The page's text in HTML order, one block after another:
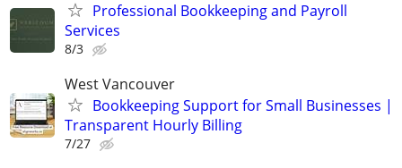
Professional Bookkeeping and Payroll
Services
8/3
West Vancouver
Bookkeeping Support for Small Businesses |
Transparent Hourly Billing
7/27